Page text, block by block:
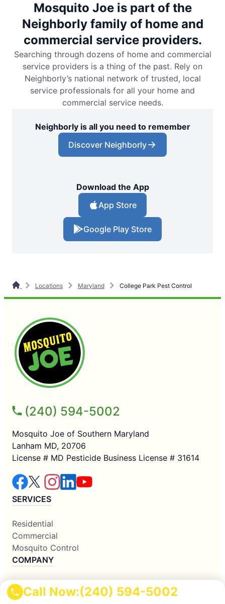
Call Now:(240) 594-5002
Mosquito Joe is part of the
Neighborly family of home and
commercial service providers.
Searching through dozens of home and commercial
service providers is a thing of the past. Rely on
Neighborly’s national network of trusted, local
service professionals for all your home and
commercial service needs.
Neighborly is all you need to remember
Discover Neighborly
Download the App
App Store
Google Play Store
Locations Maryland College Park Pest Control
(240) 594-5002
Mosquito Joe of Southern Maryland
Lanham MD, 20706
License # MD Pesticide Business License # 31614
SERVICES
Residential
Commercial
Mosquito Control
COMPANY
Why Us
About Us